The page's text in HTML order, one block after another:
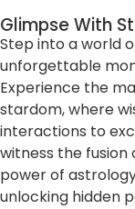
Glimpse With
Step into a world
unforgettable
Experience the
stardom, where
interactions to
witness the fusion
power of
unlocking hidden